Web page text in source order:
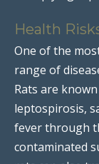
Health
One of the
range of
Rats are
leptospirosis,
fever through
contaminated